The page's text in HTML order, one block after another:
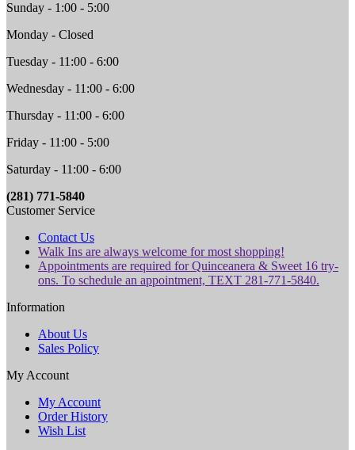
Sunday - 1:00 - 5:00
Monday - Closed
Tuesday - 11:00 - 6:00
Wednesday - 11:00 - 6:00
Thursday - 11:00 - 6:00
Friday - 11:00 - 5:00
Saturday - 11:00 - 6:00
(281) 771-5840
Customer Service
Contact Us
Walk Ins are always welcome for most shopping!
Appointments are required for Quinceanera & Sweet 16 try-
ons. To schedule an appointment, TEXT 281-771-5840.
Information
About Us
Sales Policy
My Account
My Account
Order History
Wish List